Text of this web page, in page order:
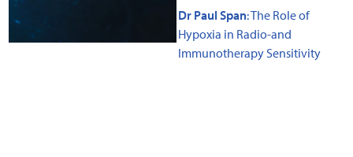
Dr Paul Span: The Role of
Hypoxia in Radio-and
Immunotherapy Sensitivity